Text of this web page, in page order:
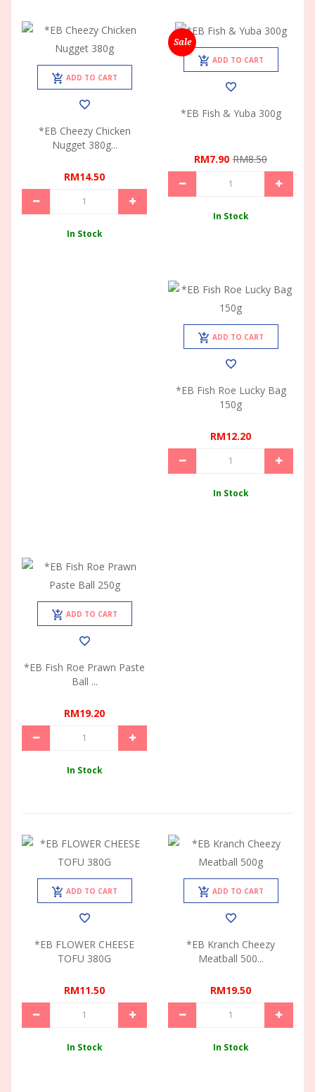
ADD TO CART
*EB Cheezy Chicken
Nugget 380g...
RM14.50
In Stock
Sale
ADD TO CART
*EB Fish & Yuba 300g
RM7.90 RM8.50
In Stock
ADD TO CART
*EB Fish Roe Lucky Bag
150g
RM12.20
In Stock
ADD TO CART
*EB Fish Roe Prawn Paste
Ball ...
RM19.20
In Stock
ADD TO CART
*EB FLOWER CHEESE
TOFU 380G
RM11.50
In Stock
ADD TO CART
*EB Kranch Cheezy
Meatball 500...
RM19.50
In Stock